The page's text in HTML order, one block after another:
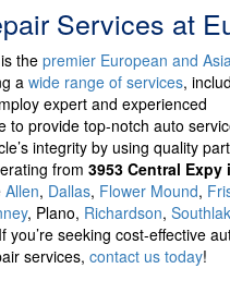
Services at
isthepremier European and
awide range of services,
expert and experienced
to provide top-notch auto
integrity by using quality
from3953 Central Expy
Allen, Dallas, Flower Mound,
, Plano, Richardson,
you’re seeking cost-effective
services,contact us today!